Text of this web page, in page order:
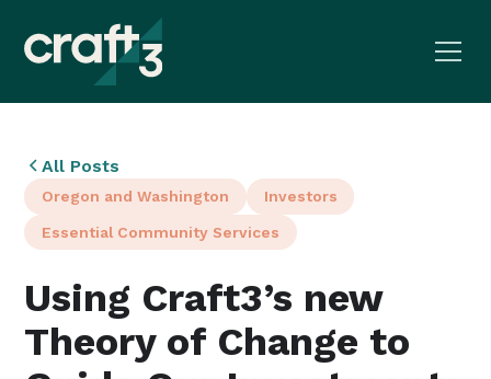
All Posts
Oregon and Washington Investors
Essential Community Services
Using Craft3’s new
Theory of Change to